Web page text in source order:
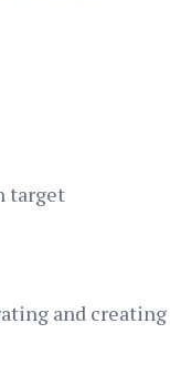
target
and creating